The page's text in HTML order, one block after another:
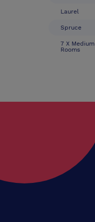
Laurel
Spruce
7 X Medium
Rooms